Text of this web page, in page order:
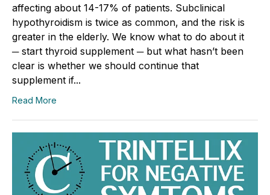
affecting about 14-17% of patients. Subclinical
hypothyroidism is twice as common, and the risk is
greater in the elderly. We know what to do about it
─ start thyroid supplement ─ but what hasn’t been
clear is whether we should continue that
supplement if...
Read More